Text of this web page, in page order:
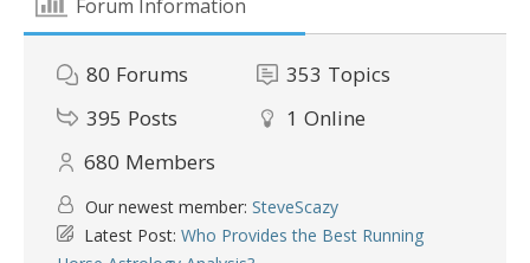
Forum Information
80 Forums 353 Topics
395 Posts 1 Online
680 Members
Our newest member: SteveScazy
Latest Post: Who Provides the Best Running